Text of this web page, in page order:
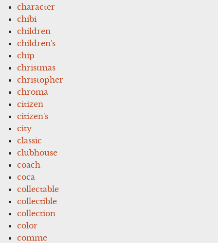
character
chibi
children
children's
chip
christmas
christopher
chroma
citizen
citizen's
city
classic
clubhouse
coach
coca
collectable
collectible
collection
color
comme